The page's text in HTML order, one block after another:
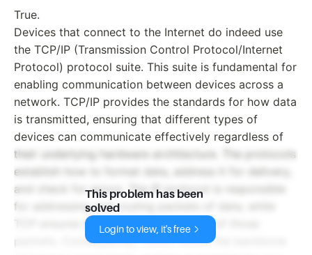
True.
Devices that connect to the Internet do indeed use
the TCP/IP (Transmission Control Protocol/Internet
Protocol) protocol suite. This suite is fundamental for
enabling communication between devices across a
network. TCP/IP provides the standards for how data
is transmitted, ensuring that different types of
devices can communicate effectively regardless of
their underlying hardware architecture. The protocols
establish how to format data, address it for delivery,
and check for errors. The IP protocol is responsible
for addressing and routing packets of data, while
TCP ensures the reliable transmission of those
packets. Consequently, TCP/IP forms the backbone
This problem has been
solved
Login to view, it's free